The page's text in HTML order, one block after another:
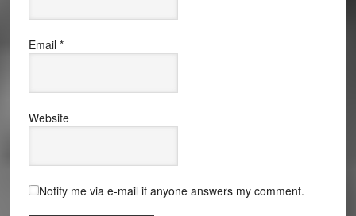
Email *
Website
Notify me via e-mail if anyone answers my comment.